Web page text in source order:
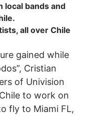
local bands and
all over Chile
gained while
Cristian
of Univision
to work on
fly to Miami FL,